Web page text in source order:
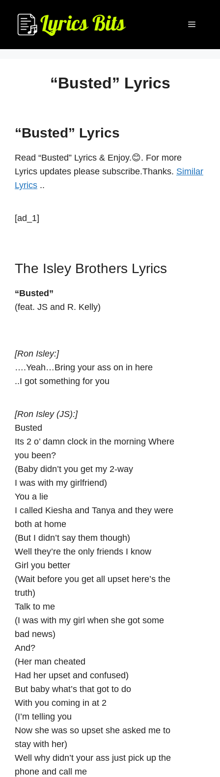
content
Menu
“Busted” Lyrics
“Busted” Lyrics
Read “Busted” Lyrics & Enjoy.😊. For more
Lyrics updates please subscribe.Thanks. Similar
Lyrics ..
[ad_1]
The Isley Brothers Lyrics
“Busted”
(feat. JS and R. Kelly)
[Ron Isley:]
….Yeah…Bring your ass on in here
..I got something for you
[Ron Isley (JS):]
Busted
Its 2 o’ damn clock in the morning Where
you been?
(Baby didn’t you get my 2-way
I was with my girlfriend)
You a lie
I called Kiesha and Tanya and they were
both at home
(But I didn’t say them though)
Well they’re the only friends I know
Girl you better
(Wait before you get all upset here’s the
truth)
Talk to me
(I was with my girl when she got some
bad news)
And?
(Her man cheated
Had her upset and confused)
But baby what’s that got to do
With you coming in at 2
(I’m telling you
Now she was so upset she asked me to
stay with her)
Well why didn’t your ass just pick up the
phone and call me